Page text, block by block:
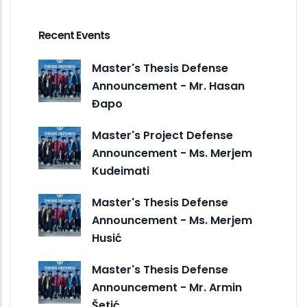
Recent Events
Master's Thesis Defense
Announcement - Mr. Hasan
Đapo
Master's Project Defense
Announcement - Ms. Merjem
Kudeimati
Master's Thesis Defense
Announcement - Ms. Merjem
Husić
Master's Thesis Defense
Announcement - Mr. Armin